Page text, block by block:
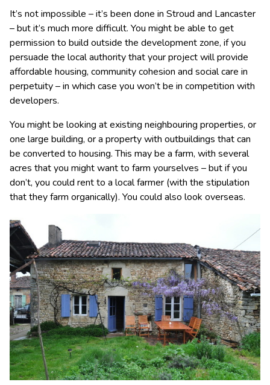
It’s not impossible – it’s been done in Stroud and Lancaster
– but it’s much more difficult. You might be able to get
permission to build outside the development zone, if you
persuade the local authority that your project will provide
affordable housing, community cohesion and social care in
perpetuity – in which case you won’t be in competition with
developers.
You might be looking at existing neighbouring properties, or
one large building, or a property with outbuildings that can
be converted to housing. This may be a farm, with several
acres that you might want to farm yourselves – but if you
don’t, you could rent to a local farmer (with the stipulation
that they farm organically). You could also look overseas.